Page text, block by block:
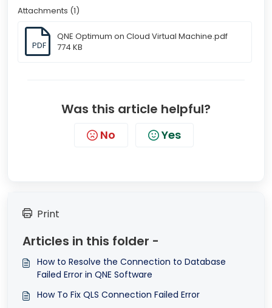
Attachments (1)
PDF
QNE Optimum on Cloud Virtual Machine.pdf
774 KB
Was this article helpful?
No Yes
Print
Articles in this folder -
How to Resolve the Connection to Database
Failed Error in QNE Software
How To Fix QLS Connection Failed Error